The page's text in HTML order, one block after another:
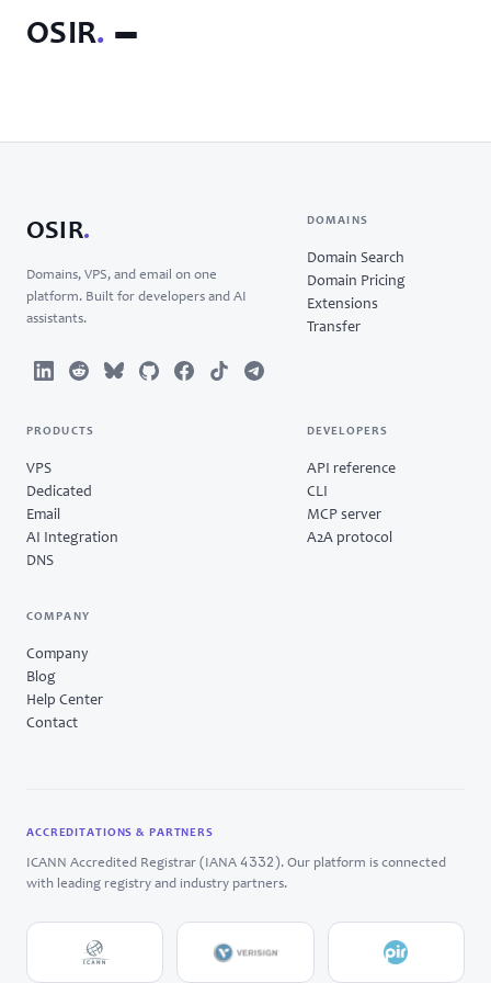
OSIR.
OSIR.
Domains, VPS, and email on one
platform. Built for developers and AI
assistants.
DOMAINS
Domain Search
Domain Pricing
Extensions
Transfer
PRODUCTS
VPS
Dedicated
Email
AI Integration
DNS
DEVELOPERS
API reference
CLI
MCP server
A2A protocol
COMPANY
Company
Blog
Help Center
Contact
ACCREDITATIONS & PARTNERS
ICANN Accredited Registrar (IANA 4332 ). Our platform is connected
with leading registry and industry partners.